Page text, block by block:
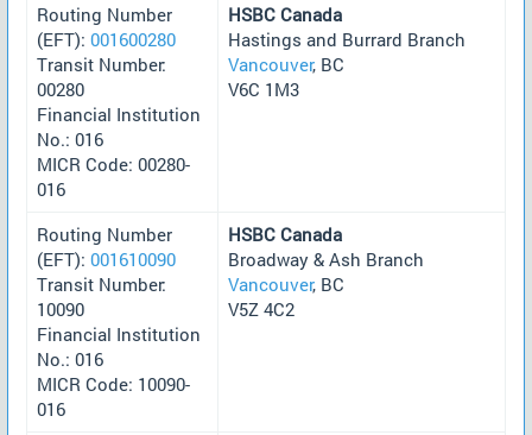
Routing Number
(EFT): 001600280
Transit Number:
00280
Financial Institution
No.: 016
MICR Code: 00280-
016
HSBC Canada
Hastings and Burrard Branch
Vancouver, BC
V6C 1M3
Routing Number
(EFT): 001610090
Transit Number:
10090
Financial Institution
No.: 016
MICR Code: 10090-
016
HSBC Canada
Broadway & Ash Branch
Vancouver, BC
V5Z 4C2